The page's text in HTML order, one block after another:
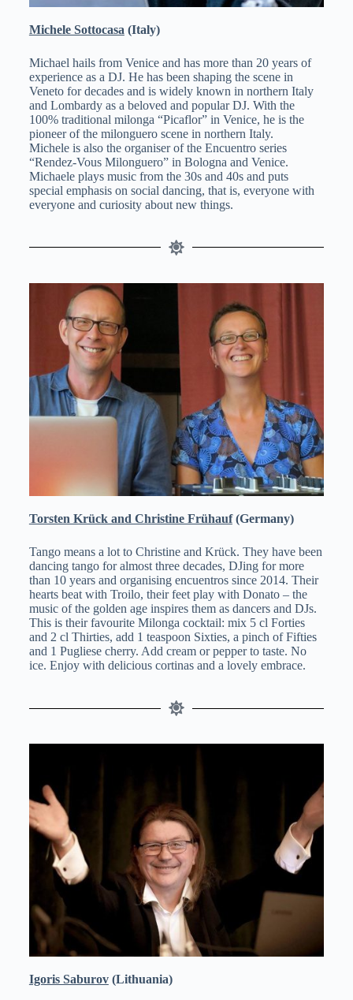
Michele Sottocasa (Italy)
Michael hails from Venice and has more than 20 years of
experience as a DJ. He has been shaping the scene in
Veneto for decades and is widely known in northern Italy
and Lombardy as a beloved and popular DJ. With the
100% traditional milonga “Picaflor” in Venice, he is the
pioneer of the milonguero scene in northern Italy.
Michele is also the organiser of the Encuentro series
“Rendez-Vous Milonguero” in Bologna and Venice.
Michaele plays music from the 30s and 40s and puts
special emphasis on social dancing, that is, everyone with
everyone and curiosity about new things.
Torsten Krück and Christine Frühauf(Germany)
Tango means a lot to Christine and Krück. They have been
dancing tango for almost three decades, DJing for more
than 10 years and organising encuentros since 2014. Their
hearts beat with Troilo, their feet play with Donato – the
music of the golden age inspires them as dancers and DJs.
This is their favourite Milonga cocktail: mix 5 cl Forties
and 2 cl Thirties, add 1 teaspoon Sixties, a pinch of Fifties
and 1 Pugliese cherry. Add cream or pepper to taste. No
ice. Enjoy with delicious cortinas and a lovely embrace.
Igoris Saburov(Lithuania)